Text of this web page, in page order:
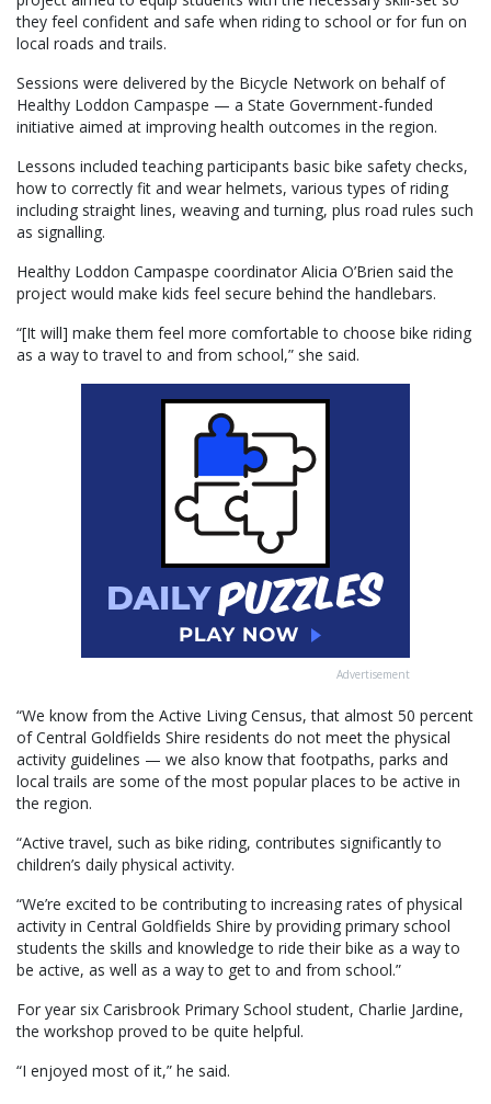
they feel confident and safe when riding to school or for fun on
local roads and trails.
Sessions were delivered by the Bicycle Network on behalf of
Healthy Loddon Campaspe — a State Government-funded
initiative aimed at improving health outcomes in the region.
Lessons included teaching participants basic bike safety checks,
how to correctly fit and wear helmets, various types of riding
including straight lines, weaving and turning, plus road rules such
as signalling.
Healthy Loddon Campaspe coordinator Alicia O’Brien said the
project would make kids feel secure behind the handlebars.
“[It will] make them feel more comfortable to choose bike riding
as a way to travel to and from school,” she said.
Advertisement
“We know from the Active Living Census, that almost 50 percent
of Central Goldfields Shire residents do not meet the physical
activity guidelines — we also know that footpaths, parks and
local trails are some of the most popular places to be active in
the region.
“Active travel, such as bike riding, contributes significantly to
children’s daily physical activity.
“We’re excited to be contributing to increasing rates of physical
activity in Central Goldfields Shire by providing primary school
students the skills and knowledge to ride their bike as a way to
be active, as well as a way to get to and from school.”
For year six Carisbrook Primary School student, Charlie Jardine,
the workshop proved to be quite helpful.
“I enjoyed most of it,” he said.